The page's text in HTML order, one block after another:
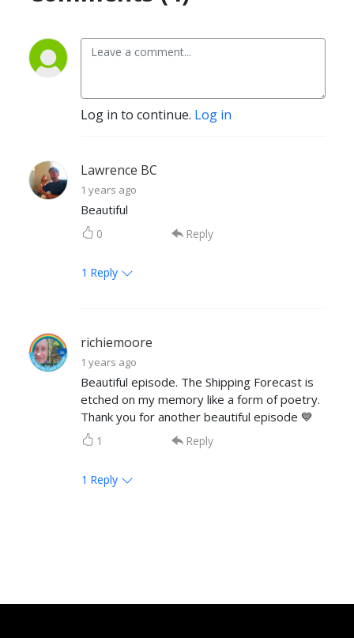
Log in to continue. Log in
Lawrence BC
1 years ago
Beautiful
0 Reply
1 Reply
richiemoore
1 years ago
Beautiful episode. The Shipping Forecast is
etched on my memory like a form of poetry.
Thank you for another beautiful episode 💙
1 Reply
1 Reply